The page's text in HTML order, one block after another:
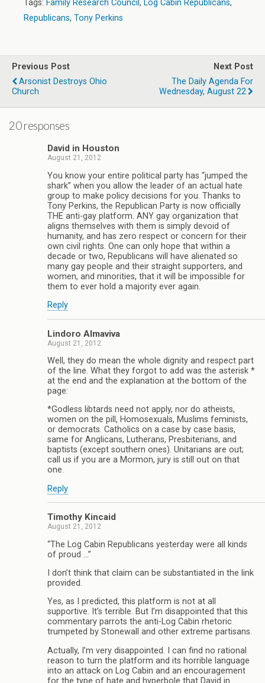
Tags: Family Research Council , Log Cabin Republicans,
Republicans, Tony Perkins
Previous Post
Arsonist Destroys Ohio
Church
Next Post
The Daily Agenda For
Wednesday, August 22
20 responses
David in Houston
August 21, 2012
You know your entire political party has “jumped the
shark” when you allow the leader of an actual hate
group to make policy decisions for you. Thanks to
Tony Perkins, the Republican Party is now officially
THE anti-gay platform. ANY gay organization that
aligns themselves with them is simply devoid of
humanity, and has zero respect or concern for their
own civil rights. One can only hope that within a
decade or two, Republicans will have alienated so
many gay people and their straight supporters, and
women, and minorities, that it will be impossible for
them to ever hold a majority ever again.
Reply
Lindoro Almaviva
August 21, 2012
Well, they do mean the whole dignity and respect part
of the line. What they forgot to add was the asterisk *
at the end and the explanation at the bottom of the
page:
*Godless libtards need not apply, nor do atheists,
women on the pill, Homosexuals, Muslims feminists,
or democrats. Catholics on a case by case basis,
same for Anglicans, Lutherans, Presbiterians, and
baptists (except southern ones). Unitarians are out;
call us if you are a Mormon, jury is still out on that
one.
Reply
Timothy Kincaid
August 21, 2012
“The Log Cabin Republicans yesterday were all kinds
of proud …”
I don’t think that claim can be substantiated in the link
provided.
Yes, as I predicted, this platform is not at all
supportive. It’s terrible. But I’m disappointed that this
commentary parrots the anti-Log Cabin rhetoric
trumpeted by Stonewall and other extreme partisans.
Actually, I’m very disappointed. I can find no rational
reason to turn the platform and its horrible language
into an attack on Log Cabin and an encouragement
for the type of hate and hyperbole that David in